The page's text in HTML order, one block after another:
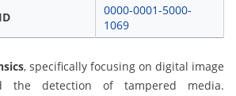
0000-0001-5000-
1069
, specifically focusing on digital image
the detection of tampered media.